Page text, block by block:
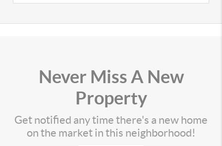
Never Miss A New
Property
Get notified any time there's a new home
on the market in this neighborhood!